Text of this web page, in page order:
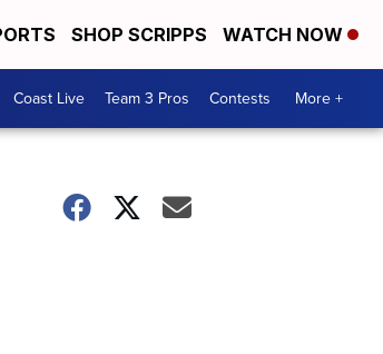
SHOP SCRIPPS WATCH NOW
Coast Live Team 3 Pros Contests More +